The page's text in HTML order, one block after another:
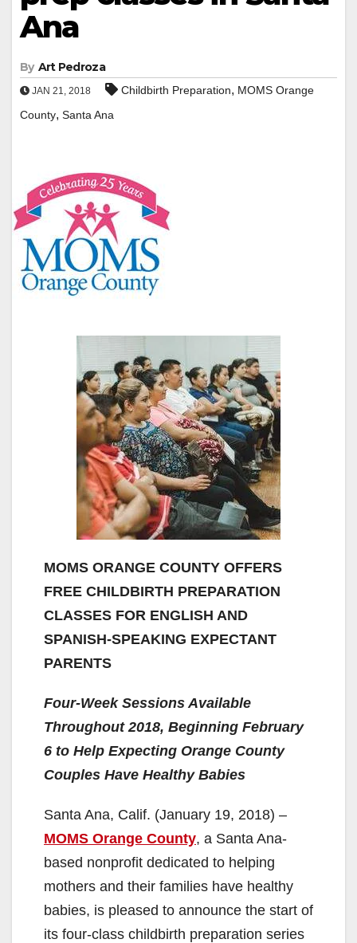
Ana
By Art Pedroza
JAN 21, 2018 Childbirth Preparation, MOMS Orange
County, Santa Ana
MOMS ORANGE COUNTY OFFERS
FREE CHILDBIRTH PREPARATION
CLASSES FOR ENGLISH AND
SPANISH-SPEAKING EXPECTANT
PARENTS
Four-Week Sessions Available
Throughout 2018, Beginning February
6 to Help Expecting Orange County
Couples Have Healthy Babies
Santa Ana, Calif. (January 19, 2018) –
MOMS Orange County, a Santa Ana-
based nonprofit dedicated to helping
mothers and their families have healthy
babies, is pleased to announce the start of
its four-class childbirth preparation series